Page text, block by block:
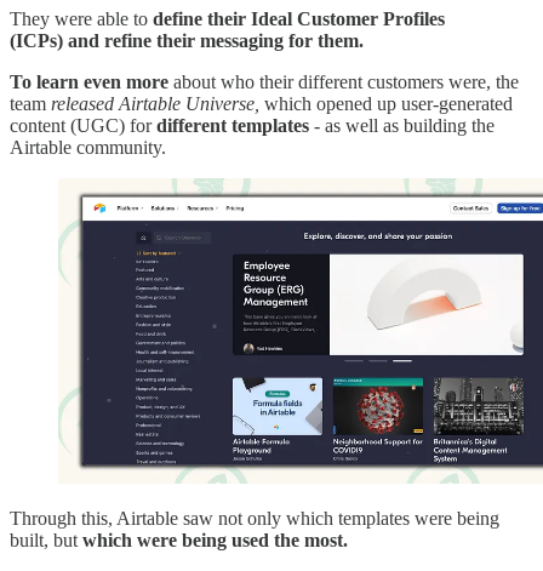
They were able to define their Ideal Customer Profiles
(ICPs) and refine their messaging for them.
To learn even more about who their different customers were, the
team released Airtable Universe, which opened up user-generated
content (UGC) fordifferent templates - as well as building the
Airtable community.
Through this, Airtable saw not only which templates were being
built, but which were being used the most.